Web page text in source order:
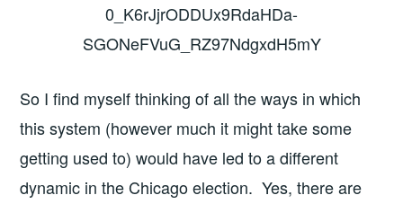
0_K6rJjrODDUx9RdaHDa-
SGONeFVuG_RZ97NdgxdH5mY
So I find myself thinking of all the ways in which
this system (however much it might take some
getting used to) would have led to a different
dynamic in the Chicago election. Yes, there are